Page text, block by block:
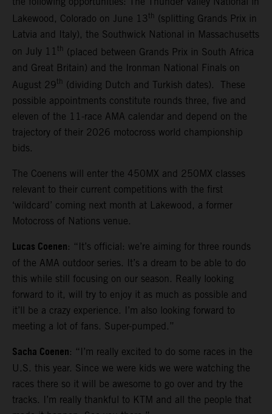
Lakewood, Colorado on June 13 th (splitting Grands Prix in
Latvia and Italy), the Southwick National in Massachusetts
on July 11 th (placed between Grands Prix in South Africa
and Great Britain) and the Ironman National Finals on
August 29 th (dividing Dutch and Turkish dates). These
possible appointments constitute rounds three, five and
eleven of the 11-race AMA calendar and depend on the
trajectory of their 2026 motocross world championship
bids.
The Coenens will enter the 450MX and 250MX classes
relevant to their current competitions with the first
‘wildcard’ coming next month at Lakewood, a former
Motocross of Nations venue.
Lucas Coenen: “It’s official: we’re aiming for three rounds
of the AMA outdoor series. It’s a dream to be able to do
this while still focusing on our season. Really looking
forward to it, will try to enjoy it as much as possible and
it’ll be a crazy experience. I’m also looking forward to
meeting a lot of fans. Super-pumped.”
Sacha Coenen: “I’m really excited to do some races in the
U.S. this year. Since we were kids we were watching the
races there so it will be awesome to go over and try the
tracks. I’m really thankful to KTM and all the people that